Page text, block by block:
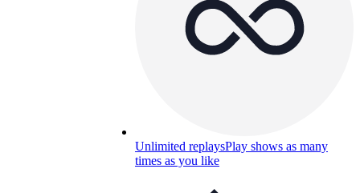
Unlimited replaysPlay shows as many
times as you like